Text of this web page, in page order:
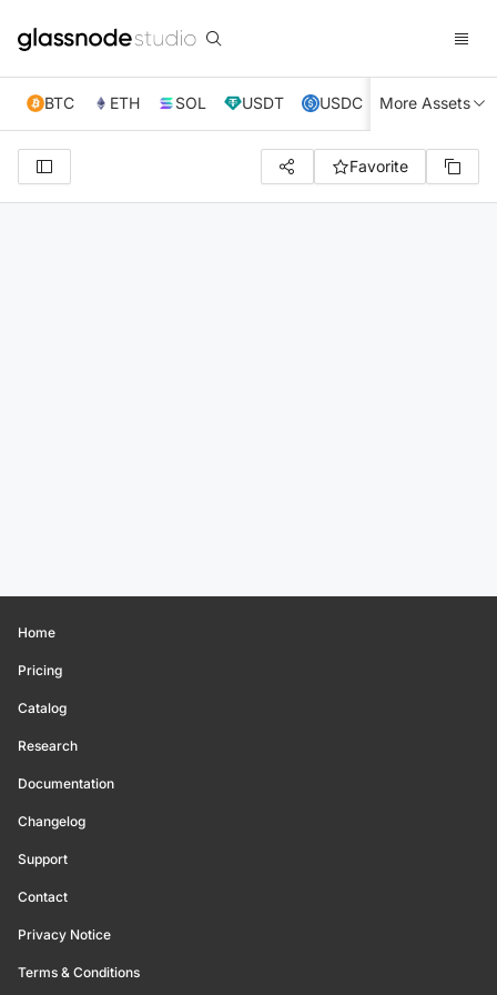
BTC ETH SOL USDT USDC XRP TRX
More Assets
Favorite
Home
Pricing
Catalog
Research
Documentation
Changelog
Support
Contact
Privacy Notice
Terms & Conditions